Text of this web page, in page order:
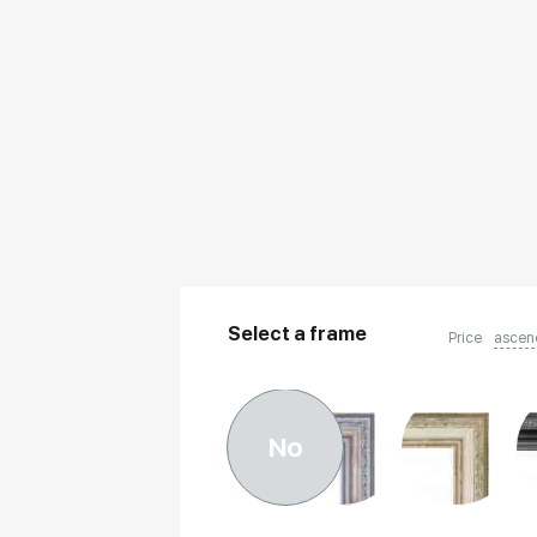
Select a frame Price
No